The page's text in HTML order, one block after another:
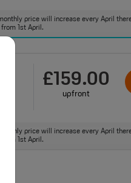
price will increase every April
1st April.
£159.00
upfront
price will increase every April
1st April.